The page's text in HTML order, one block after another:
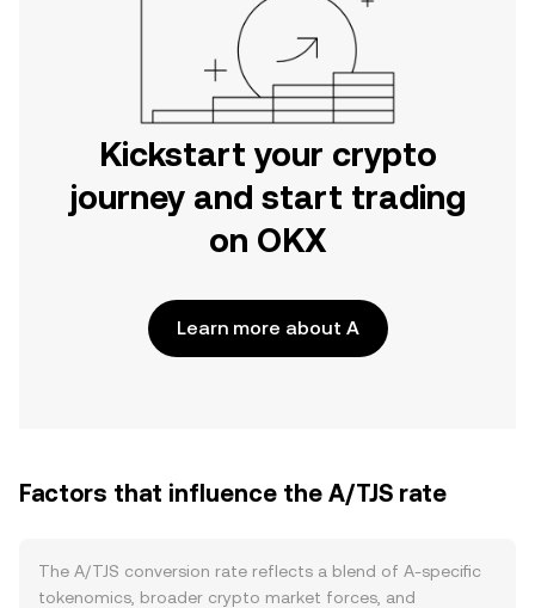
Kickstart your crypto
journey and start trading
on OKX
Learn more about A
Factors that influence the A/TJS rate
The A/TJS conversion rate reflects a blend of A-specific
tokenomics, broader crypto market forces, and